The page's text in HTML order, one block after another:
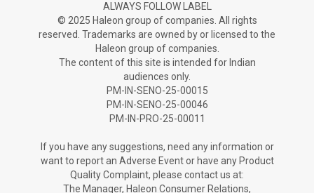
ALWAYS FOLLOW LABEL
© 2025 Haleon group of companies. All rights
reserved. Trademarks are owned by or licensed to the
Haleon group of companies.
The content of this site is intended for Indian
audiences only.
PM-IN-SENO-25-00015
PM-IN-SENO-25-00046
PM-IN-PRO-25-00011
If you have any suggestions, need any information or
want to report an Adverse Ev­ent or have any Product
Quality Complaint, please contact us at:
The Manager, Haleon Consumer Relations,